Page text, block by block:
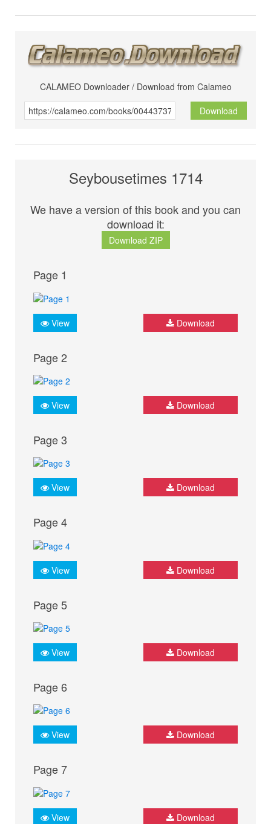
CALAMEO Downloader / Download from Calameo
Download
Seybousetimes 1714
We have a version of this book and you can
download it:
Download ZIP
Page 1
View Download
Page 2
View Download
Page 3
View Download
Page 4
View Download
Page 5
View Download
Page 6
View Download
Page 7
View Download